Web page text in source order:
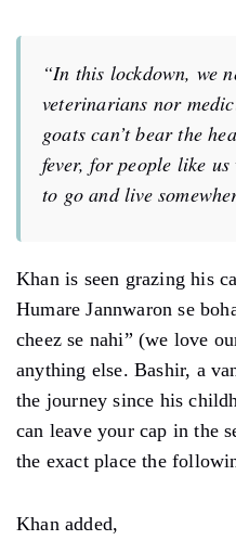
“In this lockdown, we
veterinarians nor
goats can’t bear the
fever, for people like
to go and live
Khan is seen grazing his
Humare Jannwaron se
cheez se nahi” (we love
anything else. Bashir, a
the journey since his
can leave your cap in the
the exact place the
Khan added,